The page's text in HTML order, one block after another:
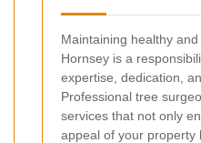
Maintaining healthy
Hornsey is a
expertise, dedication,
Professional tree
services that not only
appeal of your property